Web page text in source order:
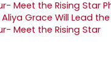
Aliya Grace Will Lead the
Meet the Rising Star